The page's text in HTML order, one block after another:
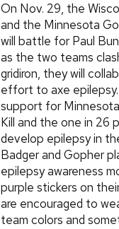
On Nov. 29, the
and the Minnesota
will battle for Paul
as the two teams
gridiron, they will
effort to axe
support for
Kill and the one in 26
develop epilepsy in
Badger and Gopher
epilepsy awareness
purple stickers on
are encouraged to
team colors and